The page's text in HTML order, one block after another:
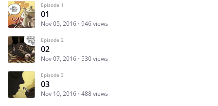
Episode 1
01
Nov 05, 2016 946 views
Episode 2
02
Nov 07, 2016 530 views
Episode 3
03
Nov 10, 2016 488 views